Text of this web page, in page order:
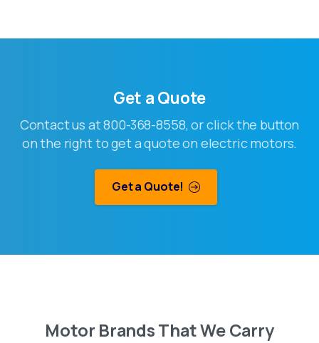
Get a Quote
Contact us at 800-368-8558, or click the button
on the right to get a quote on electric motors.
Get a Quote!
Motor BrandsThatWeCarry